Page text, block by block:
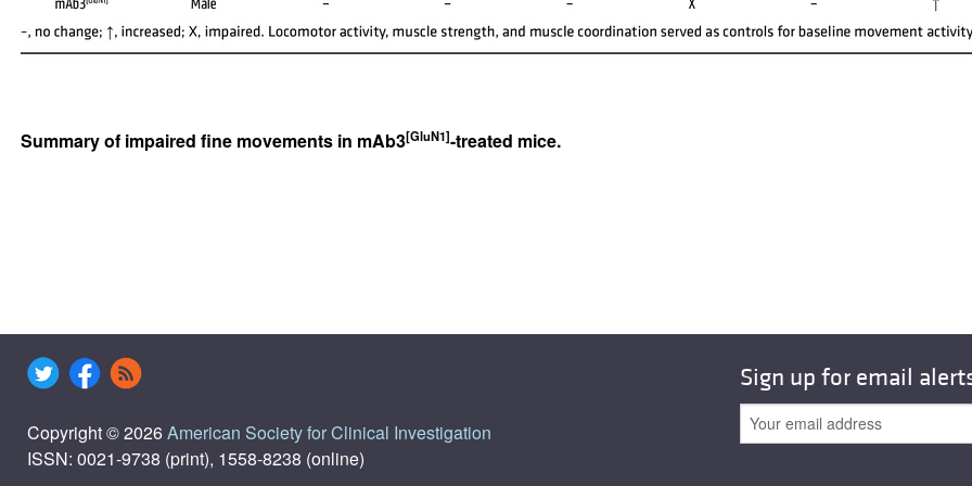
Top read
Summary of impaired fine movements in mAb3[GluN1]-treated mice.
Copyright © 2026American Society for Clinical Investigation
ISSN: 0021-9738 (print), 1558-8238 (online)
Sign up for email